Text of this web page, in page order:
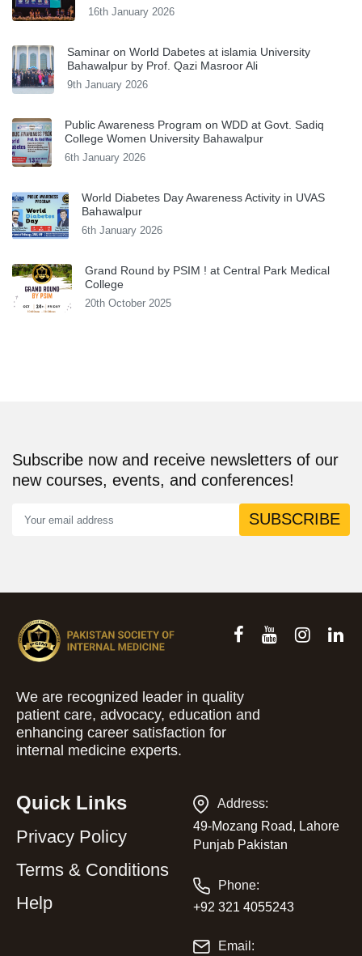
16th January 2026
Saminar on World Dabetes at islamia University
Bahawalpur by Prof. Qazi Masroor Ali
9th January 2026
Public Awareness Program on WDD at Govt. Sadiq
College Women University Bahawalpur
6th January 2026
World Diabetes Day Awareness Activity in UVAS
Bahawalpur
6th January 2026
Grand Round by PSIM ! at Central Park Medical
College
20th October 2025
Subscribe now and receive newsletters of our
new courses, events, and conferences!
SUBSCRIBE
We are recognized leader in quality
patient care, advocacy, education and
enhancing career satisfaction for
internal medicine experts.
Quick Links
Privacy Policy
Terms & Conditions
Help
Address:
49-Mozang Road, Lahore
Punjab Pakistan
Phone:
+92 321 4055243
Email: